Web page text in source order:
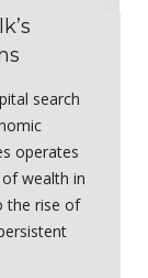
search
operates
wealth in
the rise of